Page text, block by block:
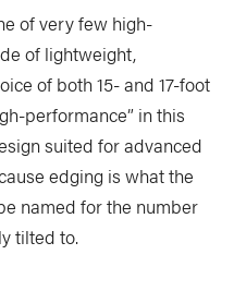
CAMPING & COOKING
& RESCUE
of very few high-
of lightweight,
of both 15- and 17-foot
performance” in this
suited for advanced
edging is what the
named for the number
tilted to.